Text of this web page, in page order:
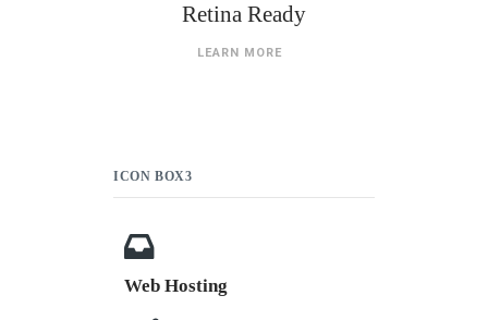
Retina Ready
LEARN MORE
ICON BOX3
Web Hosting